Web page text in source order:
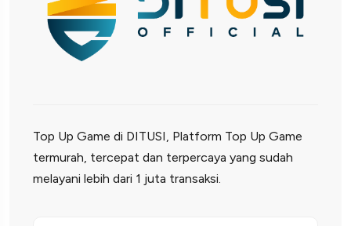
Top Up Game di DITUSI, Platform Top Up Game
termurah, tercepat dan terpercaya yang sudah
melayani lebih dari 1 juta transaksi.